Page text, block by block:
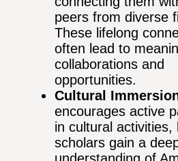
peers from diverse
These lifelong
often lead to
collaborations and
opportunities.
Cultural
encourages active
in cultural activities,
scholars gain a